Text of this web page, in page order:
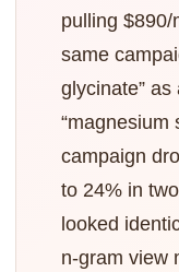
pulling $890/
same
glycinate”
“magnesium
campaign
to 24% in
looked
n-gram view